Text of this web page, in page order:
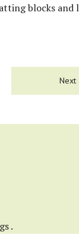
blocks and
Next
.